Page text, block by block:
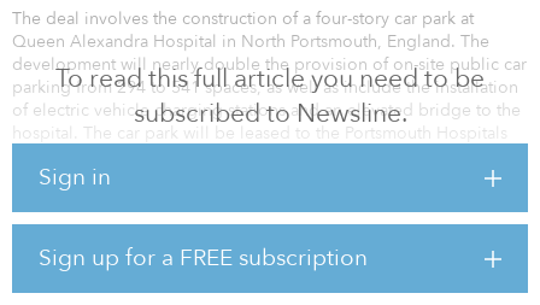
To read this full article you need to be
subscribed to Newsline.
Sign in
Sign up for a FREE subscription
The deal involves the construction of a four-story car park at
Queen Alexandra Hospital in North Portsmouth, England. The
development will nearly double the provision of on-site public car
parking from 294 to 541 spaces, as well as include the installation
of electric vehicle charging stations and an elevated bridge to the
hospital. The car park will be leased to the Portsmouth Hospitals
middle of this year.
Macquarie said the transaction marks the firm’s first income strip
financing, following the hire of Hugo James and Tom Benham to
launch a secure income real estate strategy.